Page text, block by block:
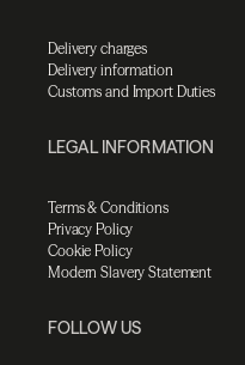
Delivery charges
Delivery information
Customs and Import Duties
LEGAL INFORMATION
Terms & Conditions
Privacy Policy
Cookie Policy
Modern Slavery Statement
FOLLOW US